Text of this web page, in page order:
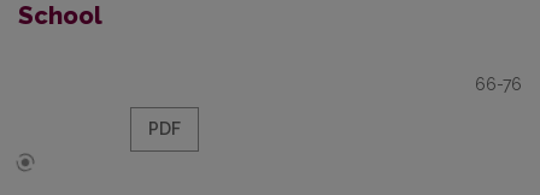
School
66-76
PDF